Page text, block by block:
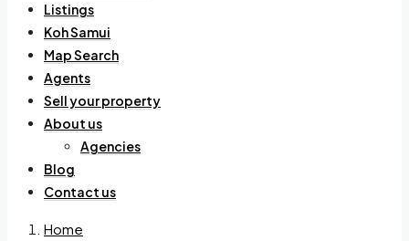
Listings
Koh Samui
Map Search
Agents
Sell your property
About us
Agencies
Blog
Contact us
Home